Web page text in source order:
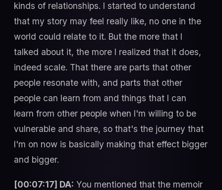
kinds of relationships. I started to understand
that my story may feel really like, no one in the
world could relate to it. But the more that I
talked about it, the more I realized that it does,
indeed scale. That there are parts that other
people resonate with, and parts that other
people can learn from and things that I can
learn from other people when I'm willing to be
vulnerable and share, so that's the journey that
I'm on now is basically making that effect bigger
and bigger.
[00:07:17] DA: You mentioned that the memoir